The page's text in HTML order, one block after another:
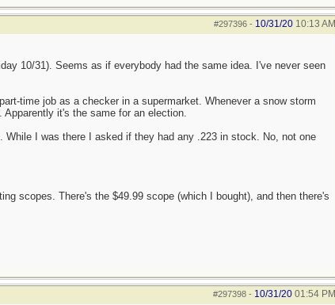
#297396- 10/31/20 10:13 AM
10/31). Seems as if everybody had the same idea. I've never seen
time job as a checker in a supermarket. Whenever a snow storm
it's the same for an election.
I was there I asked if they had any .223 in stock. No, not one
scopes. There's the $49.99 scope (which I bought), and then there's
#297398- 10/31/20 01:54 PM